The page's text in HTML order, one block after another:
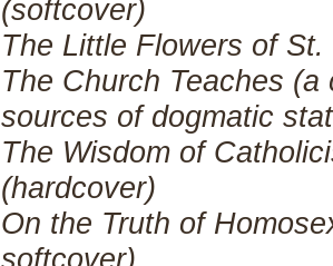
(softcover)
The Little Flowers of
The Church Teaches
sources of dogmatic
The Wisdom of
(hardcover)
On the Truth of
softcover)